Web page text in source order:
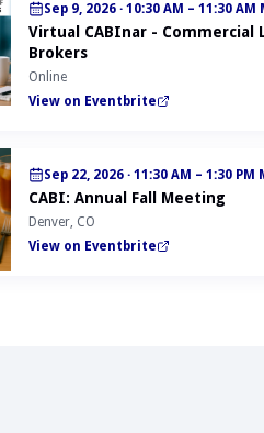
Sep 9, 2026 · 10:30 AM – 11:30 AM
Virtual CABInar - Commercial
Brokers
Online
View on Eventbrite
Sep 22, 2026 · 11:30 AM – 1:30 PM
CABI: Annual Fall Meeting
Denver, CO
View on Eventbrite